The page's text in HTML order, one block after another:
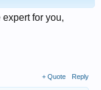
for you,
+ Quote Reply